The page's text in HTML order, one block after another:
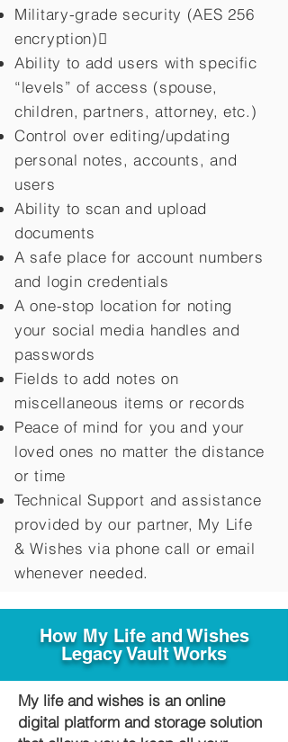
Military-grade security (AES 256
encryption)
Ability to add users with specific
“levels” of access (spouse,
children, partners, attorney, etc.)
Control over editing/updating
personal notes, accounts, and
users
Ability to scan and upload
documents
A safe place for account numbers
and login credentials
A one-stop location for noting
your social media handles and
passwords
Fields to add notes on
miscellaneous items or records
Peace of mind for you and your
loved ones no matter the distance
or time
Technical Support and assistance
provided by our partner, My Life
&Wishes via phone call or email
whenever needed.
How My Life and Wishes
Legacy Vault Works
My life and wishes is an online
digital platform and storage solution